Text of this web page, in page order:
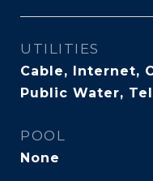
UTILITIES
Cable, Internet,
Public Water,
POOL
None